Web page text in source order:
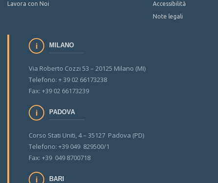
Lavora con Noi
Accessibilità
Note legali
MILANO
Via Roberto Cozzi 53 – 20125 Milano (MI)
Telefono: + 39 02 66173238
Fax: +39 02 66173239
PADOVA
Corso Stati Uniti, 4 – 35127 Padova (PD)
Telefono: +39 049 829500/1
Fax: +39 049 8700718
BARI